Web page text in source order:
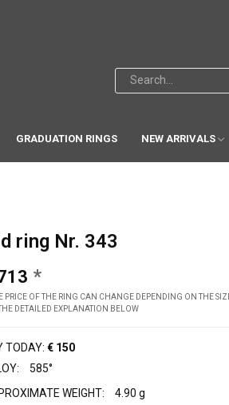
GRADUATION RINGS NEW ARRIVALS
ring Nr. 343
PRICE OF THE RING CAN CHANGE DEPENDING ON THE
DETAILED EXPLANATION BELOW
TODAY: € 150
585°
WEIGHT:
4.90 g